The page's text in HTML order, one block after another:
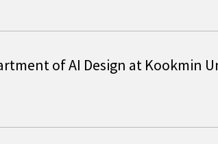
of AI Design at Kookmin